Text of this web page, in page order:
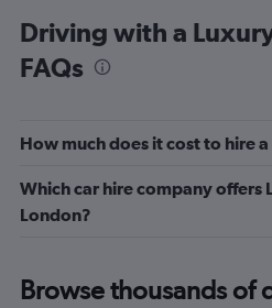
Driving with a
FAQs
How much does it cost to hire
Which car hire company offers
London?
Browse thousands of